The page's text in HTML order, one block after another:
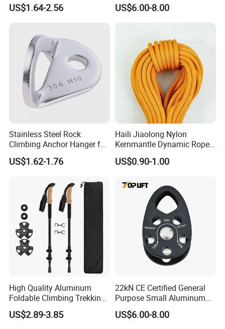
Cane Walking Stick
US$1.64-2.56
SwingPulley for 13mm
US$6.00-8.00
Stainless Steel Rock
Climbing Anchor Hanger for
Cave Exploration
Engineering Protection
US$1.62-1.76
Haili Jiaolong Nylon
Kernmantle Dynamic Rope
for Climbing
US$0.90-1.00
High Quality Aluminum
Foldable Climbing Trekking
Pole Folding Walking Hiking
Stick Cane
US$2.89-3.85
22kN CE Certified General
Purpose Small Aluminum
Rope Single Swing Pulleys
for Climbing/Aloft
US$6.00-8.00